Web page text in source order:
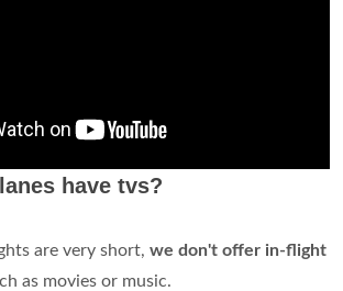
have tvs?
are very short, we don't offer in-flight
as movies or music.